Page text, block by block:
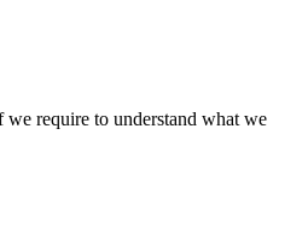
require to understand what we